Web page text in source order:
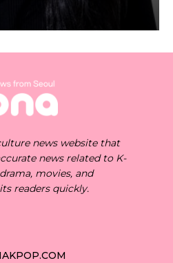
news website that
news related to K-
movies, and
readers quickly.